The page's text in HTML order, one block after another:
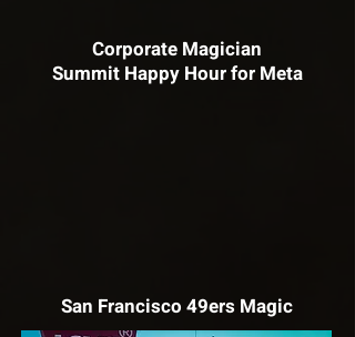
Corporate Magician
Summit Happy Hour for Meta
San Francisco 49ers Magic